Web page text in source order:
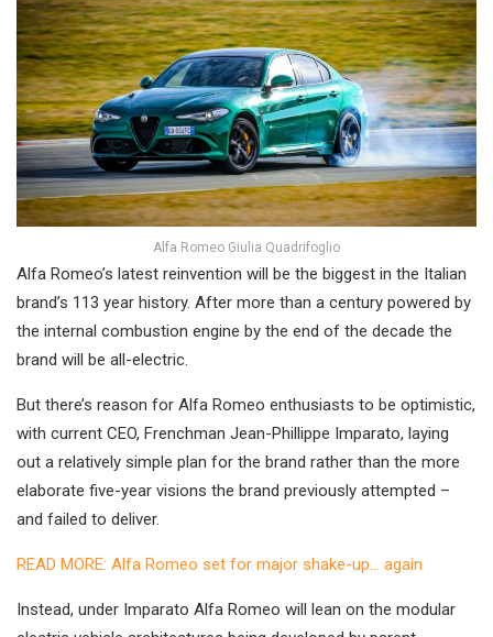
Alfa Romeo Giulia Quadrifoglio
Alfa Romeo’s latest reinvention will be the biggest in the Italian
brand’s 113 year history. After more than a century powered by
the internal combustion engine by the end of the decade the
brand will be all-electric.
But there’s reason for Alfa Romeo enthusiasts to be optimistic,
with current CEO, Frenchman Jean-Phillippe Imparato, laying
out a relatively simple plan for the brand rather than the more
elaborate five-year visions the brand previously attempted –
and failed to deliver.
READ MORE: Alfa Romeo set for major shake-up… again
Instead, under Imparato Alfa Romeo will lean on the modular